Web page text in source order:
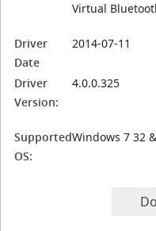
Virtual
Driver
Date
2014-07-11
Driver
Version:
4.0.0.325
Supported
OS:
Windows 7 32